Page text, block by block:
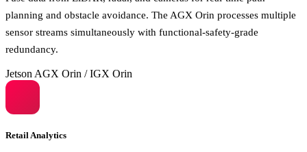
planning and obstacle avoidance. The AGX Orin processes multiple
sensor streams simultaneously with functional-safety-grade
redundancy.
Jetson AGX Orin / IGX Orin
Retail Analytics